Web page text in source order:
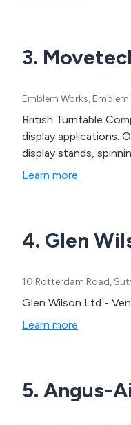
3.
Emblem Works,
British Turntable
display applications.
display stands,
Learn more
4. Glen
10 Rotterdam Road,
Glen Wilson Ltd -
Learn more
5. Angus-